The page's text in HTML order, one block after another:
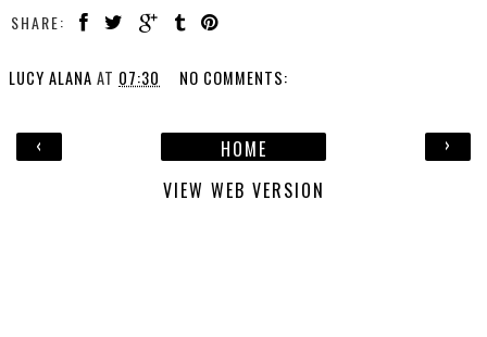
SHARE:
LUCY ALANA AT 07:30 NO COMMENTS:
‹ ›
HOME
VIEW WEB VERSION